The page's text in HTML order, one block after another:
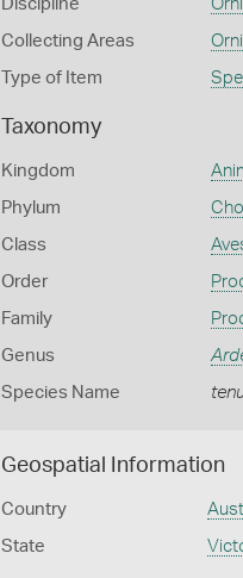
Discipline
Collecting Areas
Type of Item
Taxonomy
Kingdom
Phylum
Class
Order
Family
Genus
Species Name
Geospatial Information
Country
State